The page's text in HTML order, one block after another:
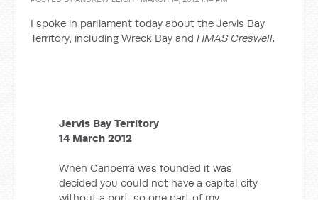
I spoke in parliament today about the Jervis Bay
Territory, including Wreck Bay andHMAS Creswell.
Jervis Bay Territory
14 March 2012
When Canberra was founded it was
decided you could not have a capital city